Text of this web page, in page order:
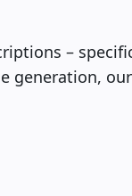
–
generation,